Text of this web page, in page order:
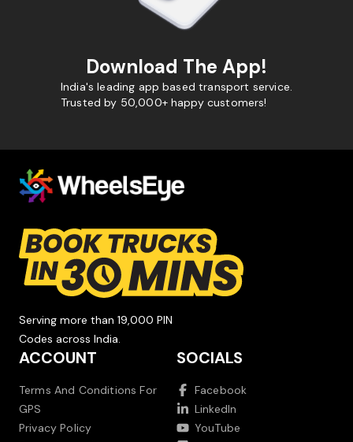
Download The App!
India's leading app based transport service.
Trusted by 50,000+ happy customers!
Serving more than 19,000 PIN
Codes across India.
ACCOUNT
Terms And Conditions For
GPS
Privacy Policy
SOCIALS
Facebook
LinkedIn
YouTube